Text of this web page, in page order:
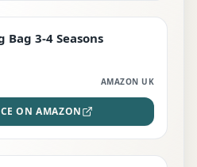
Bag 3-4 Seasons
AMAZON UK
ON AMAZON